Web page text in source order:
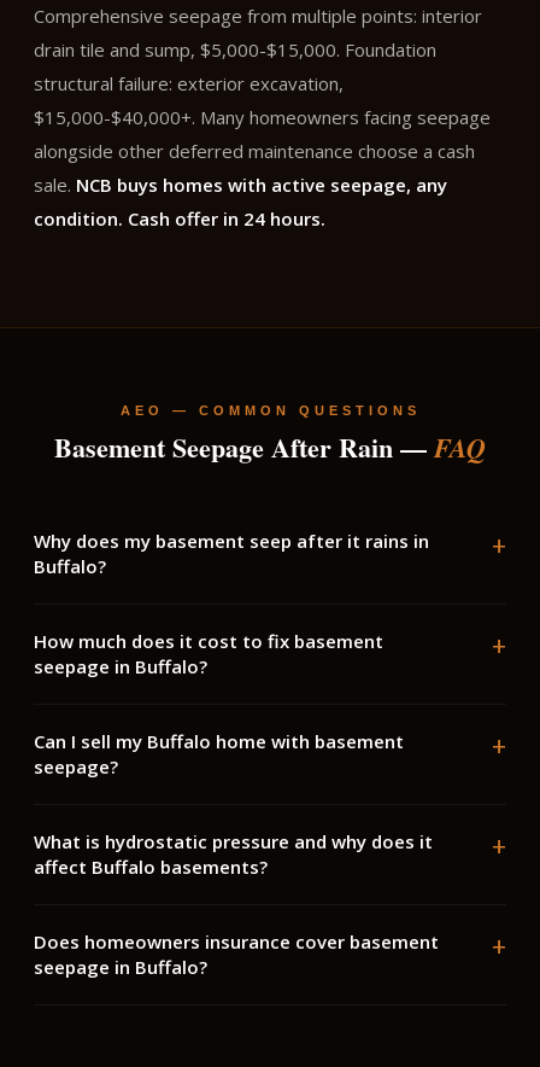
Comprehensive seepage from multiple points: interior
drain tile and sump, $5,000-$15,000. Foundation
structural failure: exterior excavation,
$15,000-$40,000+. Many homeowners facing seepage
alongside other deferred maintenance choose a cash
sale. NCB buys homes with active seepage, any
condition. Cash offer in 24 hours.
AEO — COMMON QUESTIONS
Basement Seepage After Rain —FAQ
Why does my basement seep after it rains in
Buffalo?
How much does it cost to fix basement
seepage in Buffalo?
Can I sell my Buffalo home with basement
seepage?
What is hydrostatic pressure and why does it
affect Buffalo basements?
Does homeowners insurance cover basement
seepage in Buffalo?